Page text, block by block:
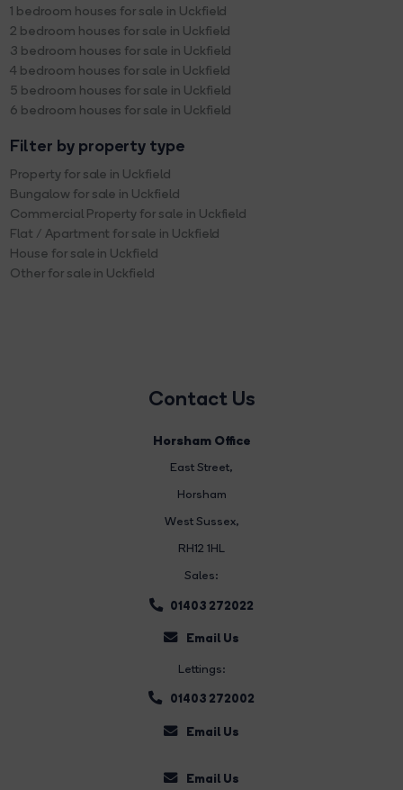
1 bedroom houses for sale in Uckfield
2 bedroom houses for sale in Uckfield
3 bedroom houses for sale in Uckfield
4 bedroom houses for sale in Uckfield
5 bedroom houses for sale in Uckfield
6 bedroom houses for sale in Uckfield
Filter by property type
Property for sale in Uckfield
Bungalow for sale in Uckfield
Commercial Property for sale in Uckfield
Flat / Apartment for sale in Uckfield
House for sale in Uckfield
Other for sale in Uckfield
Contact Us
Horsham Office
East Street,
Horsham
West Sussex,
RH12 1HL
Sales:
01403 272022
Email Us
Lettings:
01403 272002
Email Us
Email Us